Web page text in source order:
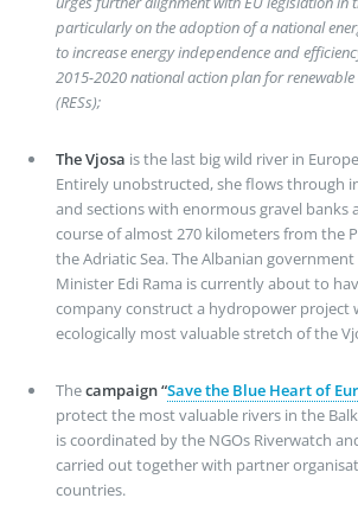
particularly on the adoption of a national
to increase energy independence and
2015-2020 national action plan for renewable
(RESs);
The Vjosa is the last big wild river in
Entirely unobstructed, she flows through
and sections with enormous gravel banks
course of almost 270 kilometers from the
the Adriatic Sea. The Albanian
Minister Edi Rama is currently about to
company construct a hydropower project
ecologically most valuable stretch of the
Thecampaign “Save the Blue Heart of
protect the most valuable rivers in the
is coordinated by the NGOs Riverwatch
carried out together with partner
countries.